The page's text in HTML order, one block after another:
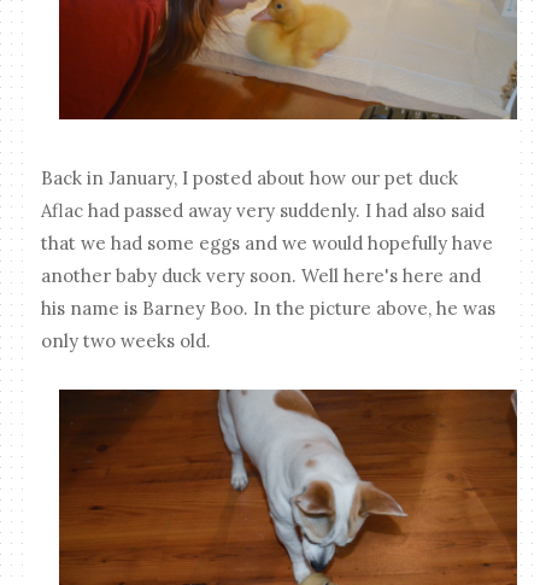
Back in January, I posted about how our pet duck
Aflac had passed away very suddenly. I had also said
that we had some eggs and we would hopefully have
another baby duck very soon. Well here's here and
his name is Barney Boo. In the picture above, he was
only two weeks old.